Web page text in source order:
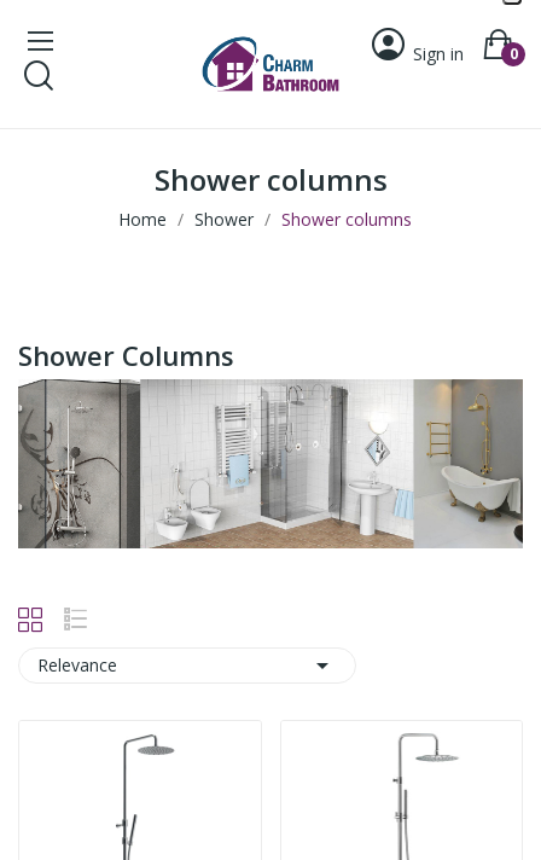
Sign in 0
Shower columns
Home Shower Shower columns
Shower Columns
Relevance 